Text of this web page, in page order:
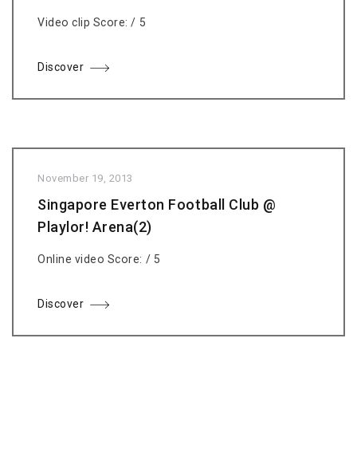
Video clip Score: / 5
Discover
November 19, 2013
Singapore Everton Football Club @
Playlor! Arena(2)
Online video Score: / 5
Discover